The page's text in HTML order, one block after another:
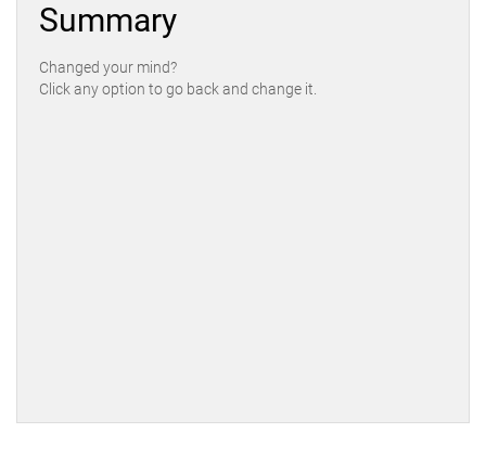
Summary
Changed your mind?
Click any option to go back and change it.